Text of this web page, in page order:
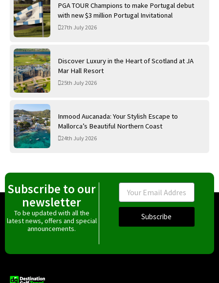
PGA TOUR Champions to make Portugal debut
with new $3 million Portugal Invitational
27th July 2026
Discover Luxury in the Heart of Scotland at JA
Mar Hall Resort
25th July 2026
Inmood Aucanada: Your Stylish Escape to
Mallorca’s Beautiful Northern Coast
24th July 2026
Subscribe to our
newsletter
To be updated with all the
latest news, offers and special
announcements.
Email
Subscribe